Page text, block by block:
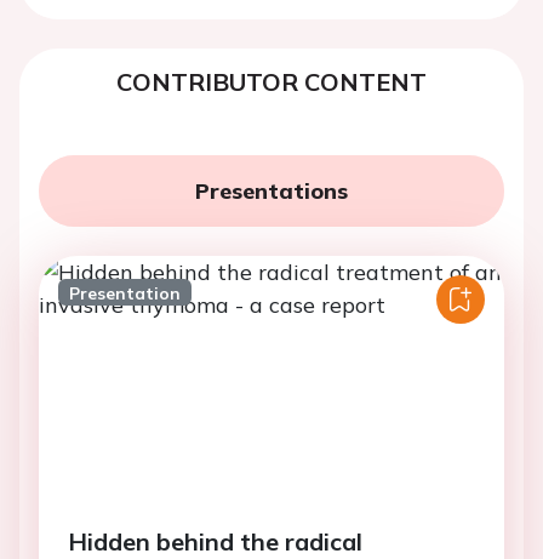
CONTRIBUTOR CONTENT
Presentations
Presentation
Hidden behind the radical